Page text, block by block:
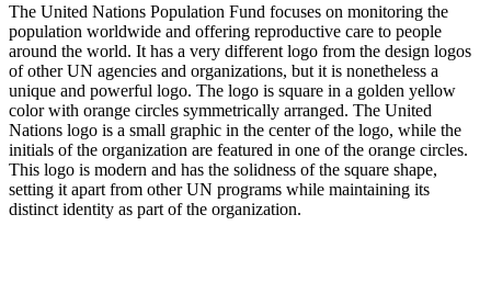
The United Nations Population Fund focuses on monitoring the
population worldwide and offering reproductive care to people
around the world. It has a very different logo from the design logos
of other UN agencies and organizations, but it is nonetheless a
unique and powerful logo. The logo is square in a golden yellow
color with orange circles symmetrically arranged. The United
Nations logo is a small graphic in the center of the logo, while the
initials of the organization are featured in one of the orange circles.
This logo is modern and has the solidness of the square shape,
setting it apart from other UN programs while maintaining its
distinct identity as part of the organization.